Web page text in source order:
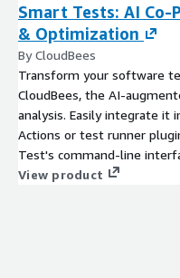
Smart Tests: AI
& Optimization
By CloudBees
Transform your software
CloudBees, the AI-
analysis. Easily integrate it into your workflow with GitHub
Actions or test runner
Test's command-line
runners, including Android
relevant tests, drastically
View product